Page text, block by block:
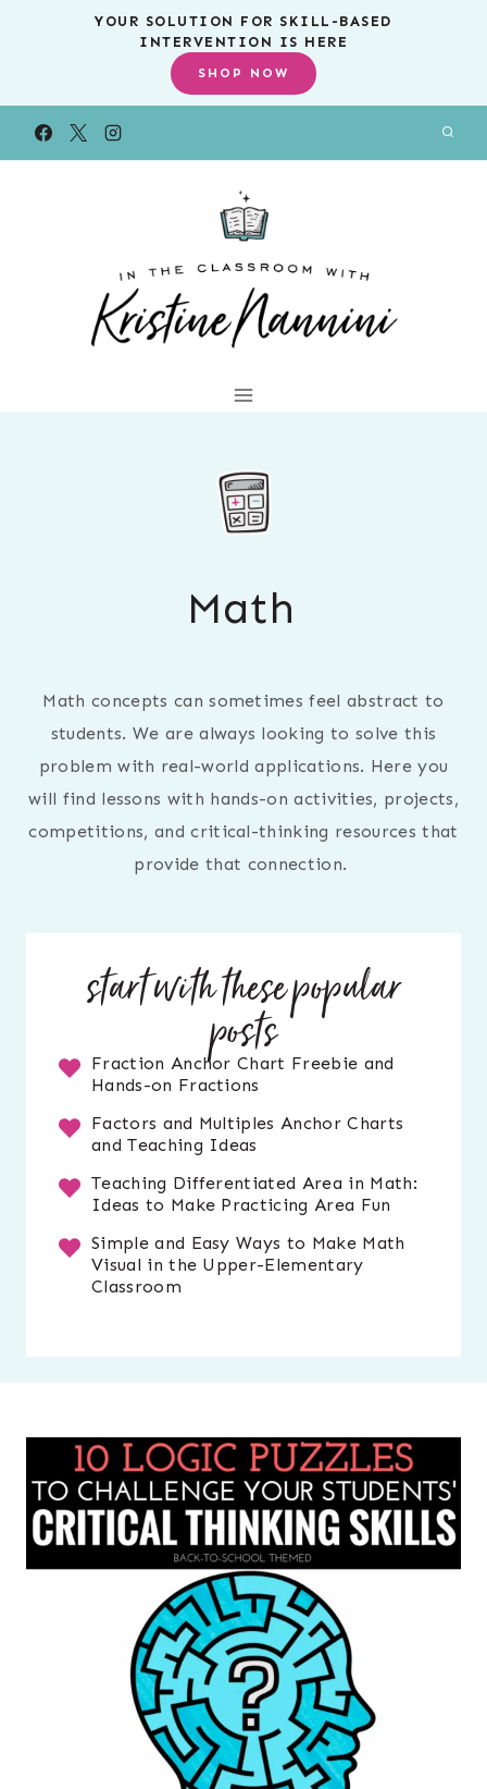
YOUR SOLUTION FOR SKILL-BASED
INTERVENTION IS HERE
SHOP NOW
Math
Math concepts can sometimes feel abstract to
students. We are always looking to solve this
problem with real-world applications. Here you
will find lessons with hands-on activities, projects,
competitions, and critical-thinking resources that
provide that connection.
start with these popular
posts
Fraction Anchor Chart Freebie and
Hands-on Fractions
Factors and Multiples Anchor Charts
and Teaching Ideas
Teaching Differentiated Area in Math:
Ideas to Make Practicing Area Fun
Simple and Easy Ways to Make Math
Visual in the Upper-Elementary
Classroom